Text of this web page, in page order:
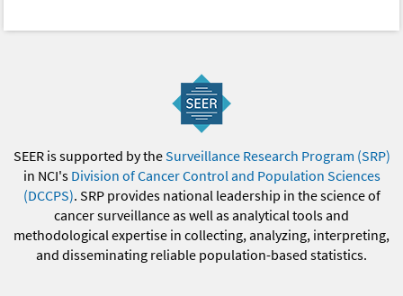
SEER is supported by theSurveillance Research Program (SRP)
in NCI's Division of Cancer Control and Population Sciences
(DCCPS). SRP provides national leadership in the science of
cancer surveillance as well as analytical tools and
methodological expertise in collecting, analyzing, interpreting,
and disseminating reliable population-based statistics.